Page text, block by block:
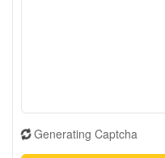
Generating Captcha